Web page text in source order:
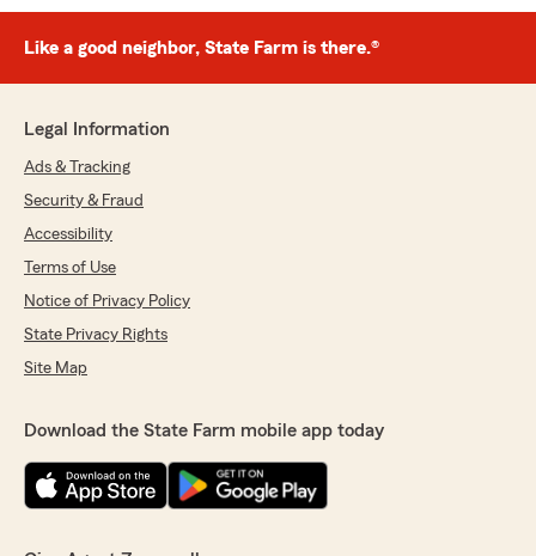
Like a good neighbor, State Farm is there.®
Legal Information
Ads & Tracking
Security & Fraud
Accessibility
Terms of Use
Notice of Privacy Policy
State Privacy Rights
Site Map
Download the State Farm mobile app today